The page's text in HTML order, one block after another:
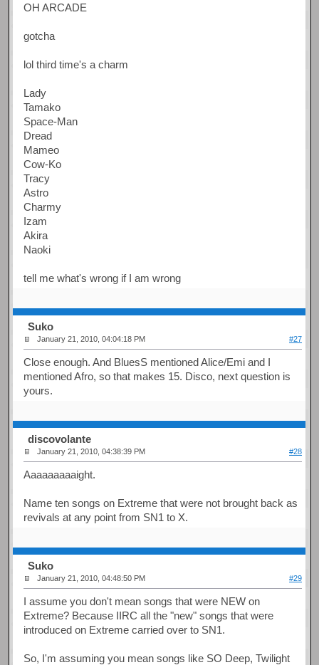
OH ARCADE
gotcha
lol third time's a charm
Lady
Tamako
Space-Man
Dread
Mameo
Cow-Ko
Tracy
Astro
Charmy
Izam
Akira
Naoki
tell me what's wrong if I am wrong
Suko
January 21, 2010, 04:04:18 PM #27
Close enough. And BluesS mentioned Alice/Emi and I
mentioned Afro, so that makes 15. Disco, next question is
yours.
discovolante
January 21, 2010, 04:38:39 PM #28
Aaaaaaaaaight.
Name ten songs on Extreme that were not brought back as
revivals at any point from SN1 to X.
Suko
January 21, 2010, 04:48:50 PM #29
I assume you don't mean songs that were NEW on
Extreme? Because IIRC all the "new" songs that were
introduced on Extreme carried over to SN1.
So, I'm assuming you mean songs like SO Deep, Twilight